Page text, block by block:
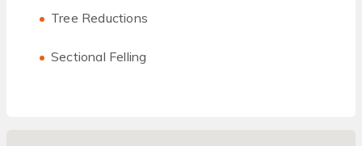
Tree Reductions
Sectional Felling